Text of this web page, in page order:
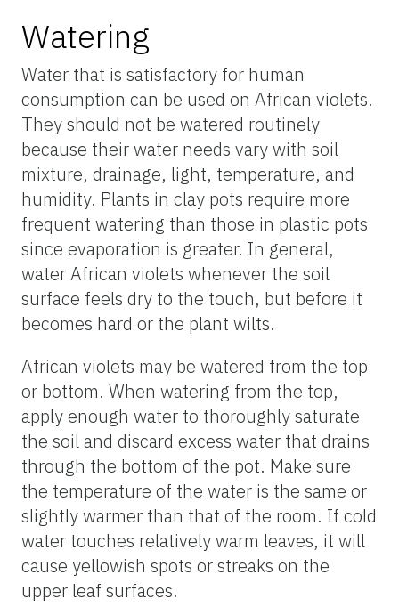
Watering
Water that is satisfactory for human
consumption can be used on African violets.
They should not be watered routinely
because their water needs vary with soil
mixture, drainage, light, temperature, and
humidity. Plants in clay pots require more
frequent watering than those in plastic pots
since evaporation is greater. In general,
water African violets whenever the soil
surface feels dry to the touch, but before it
becomes hard or the plant wilts.
African violets may be watered from the top
or bottom. When watering from the top,
apply enough water to thoroughly saturate
the soil and discard excess water that drains
through the bottom of the pot. Make sure
the temperature of the water is the same or
slightly warmer than that of the room. If cold
water touches relatively warm leaves, it will
cause yellowish spots or streaks on the
upper leaf surfaces.